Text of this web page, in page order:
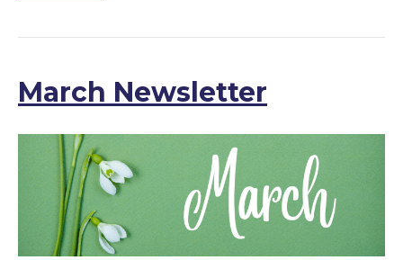
March Newsletter